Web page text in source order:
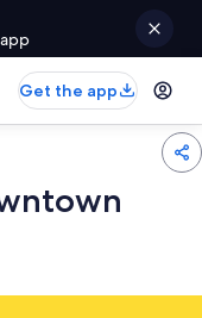
Get the app